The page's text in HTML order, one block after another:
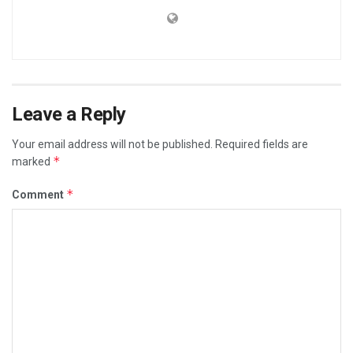
Leave a Reply
Your email address will not be published. Required fields are
marked *
Comment *